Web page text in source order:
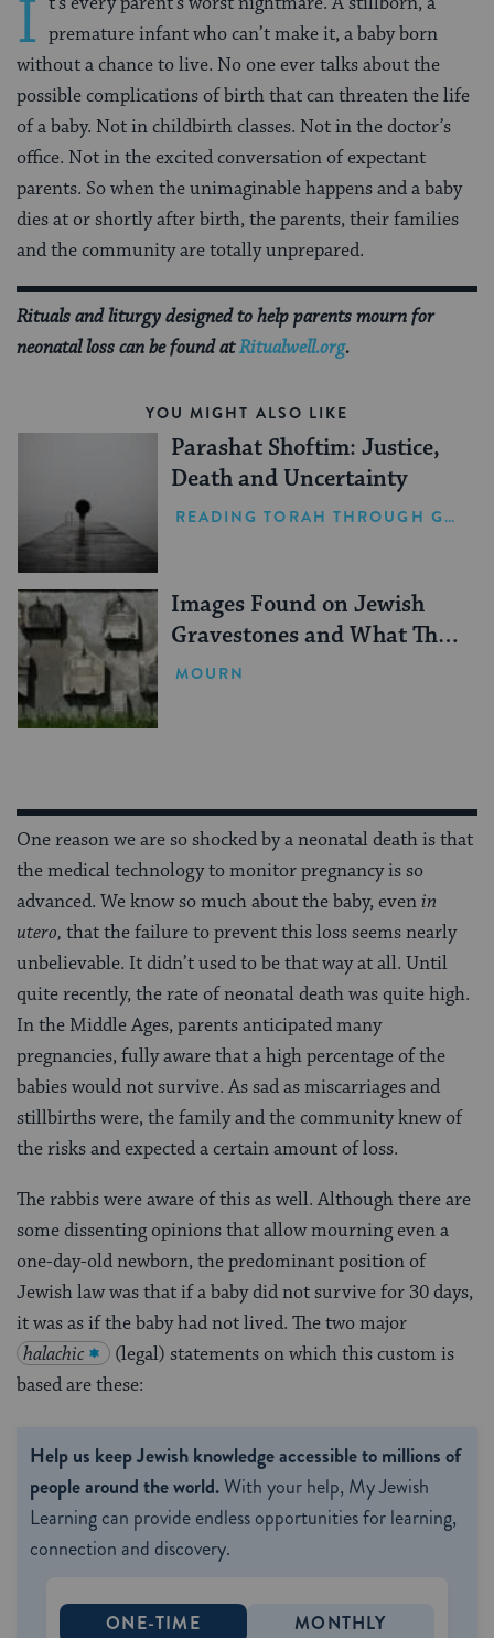
I premature infant who can’t make it, a baby born
without a chance to live. No one ever talks about the
possible complications of birth that can threaten the life
of a baby. Not in childbirth classes. Not in the doctor’s
office. Not in the excited conversation of expectant
parents. So when the unimaginable happens and a baby
dies at or shortly after birth, the parents, their families
and the commu­nity are totally unprepared.
Rituals and liturgy designed to help parents mourn for
neonatal loss can be found atRitualwell.org.
YOU MIGHT ALSO LIKE
Parashat Shoftim: Justice,
Death and Uncertainty
READING TORAH THROUGH GRIEF
Images Found on Jewish
Gravestones and What They
Mean
MOURN
One reason we are so shocked by a neonatal death is that
the medical technology to monitor pregnancy is so
advanced. We know so much about the baby, evenin
utero, that the failure to prevent this loss seems nearly
unbelievable. It didn’t used to be that way at all. Until
quite recently, the rate of neonatal death was quite high.
In the Middle Ages, parents anticipated many
pregnancies, fully aware that a high percentage of the
babies would not survive. As sad as miscarriages and
stillbirths were, the family and the community knew of
the risks and expected a certain amount of loss.
The rabbis were aware of this as well. Although there are
some dissenting opinions that allow mourning even a
one-day-old newborn, the predominant position of
Jewish law was that if a baby did not survive for 30 days,
it was as if the baby had not lived. The two major
halachic
(legal) statements on which this custom is
based are these:
Help us keep Jewish knowledge accessible to millions of
people around the world.With your help, My Jewish
Learning can provide endless opportunities for learning,
connection and discovery.
ONE-TIME MONTHLY